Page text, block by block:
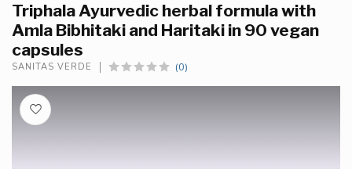
Triphala Ayurvedic herbal formula with
Amla Bibhitaki and Haritaki in 90 vegan
capsules
SANITAS VERDE (0)